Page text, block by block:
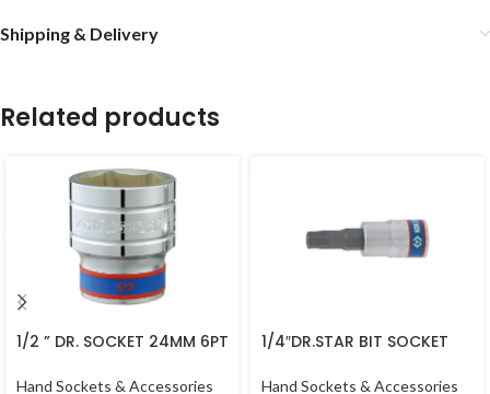
Shipping & Delivery
Related products
1/2 ” DR. SOCKET 24MM 6PT
Hand Sockets & Accessories
1/4″DR.STAR BIT SOCKET
Hand Sockets & Accessories